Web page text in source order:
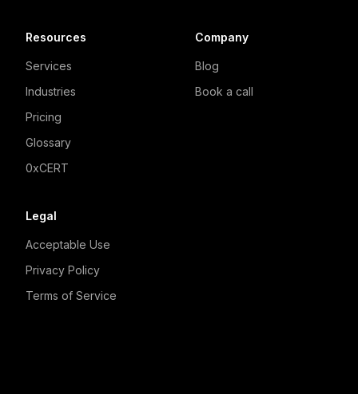
Resources
Services
Industries
Pricing
Glossary
0xCERT
Company
Blog
Book a call
Legal
Acceptable Use
Privacy Policy
Terms of Service